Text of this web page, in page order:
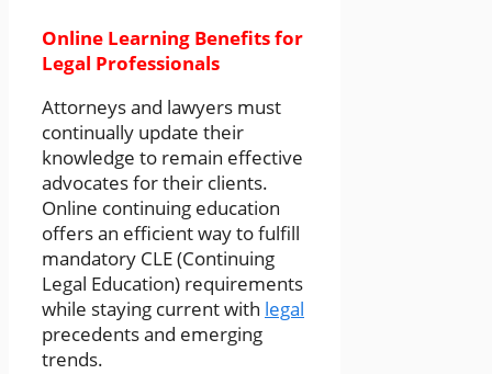
Online Learning Benefits for
Legal Professionals
Attorneys and lawyers must
continually update their
knowledge to remain effective
advocates for their clients.
Online continuing education
offers an efficient way to fulfill
mandatory CLE (Continuing
Legal Education) requirements
while staying current with legal
precedents and emerging
trends.